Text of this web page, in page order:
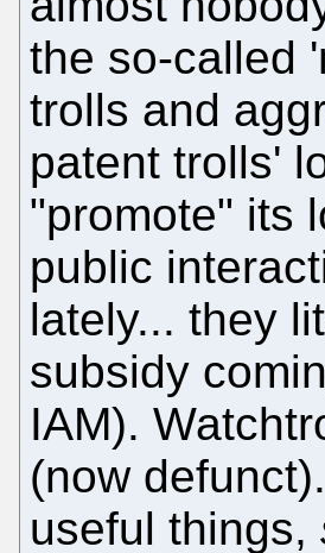
the so-called
trolls and
patent trolls'
"promote" its
public
lately... they
subsidy
IAM).
(now defunct).
useful things,